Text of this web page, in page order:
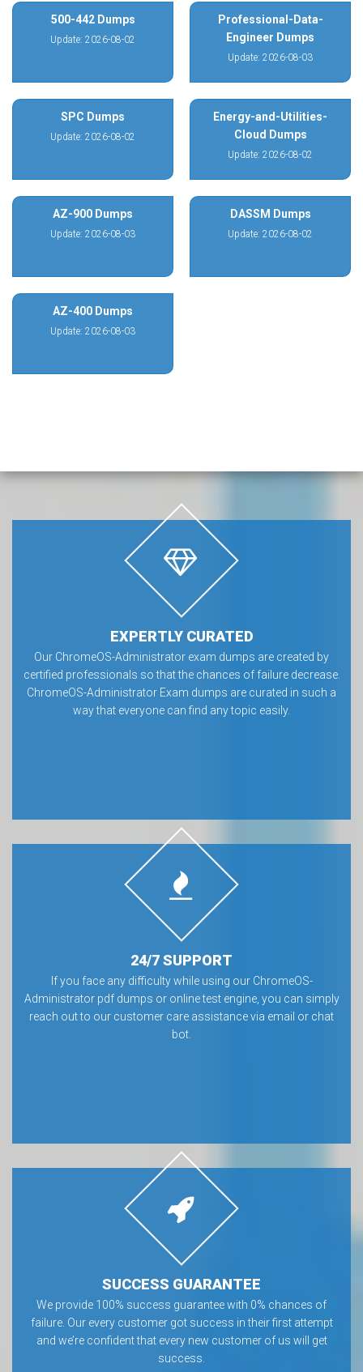
500-442 Dumps
Update: 2026-08-02
Professional-Data-
Engineer Dumps
Update: 2026-08-03
SPC Dumps
Update: 2026-08-02
Energy-and-Utilities-
Cloud Dumps
Update: 2026-08-02
AZ-900 Dumps
Update: 2026-08-03
DASSM Dumps
Update: 2026-08-02
AZ-400 Dumps
Update: 2026-08-03
EXPERTLY CURATED
Our ChromeOS-Administrator exam dumps are created by
certified professionals so that the chances of failure decrease.
ChromeOS-Administrator Exam dumps are curated in such a
way that everyone can find any topic easily.
24/7 SUPPORT
If you face any difficulty while using our ChromeOS-
Administrator pdf dumps or online test engine, you can simply
reach out to our customer care assistance via email or chat
bot.
SUCCESS GUARANTEE
We provide 100% success guarantee with 0% chances of
failure. Our every customer got success in their first attempt
and we’re confident that every new customer of us will get
success.